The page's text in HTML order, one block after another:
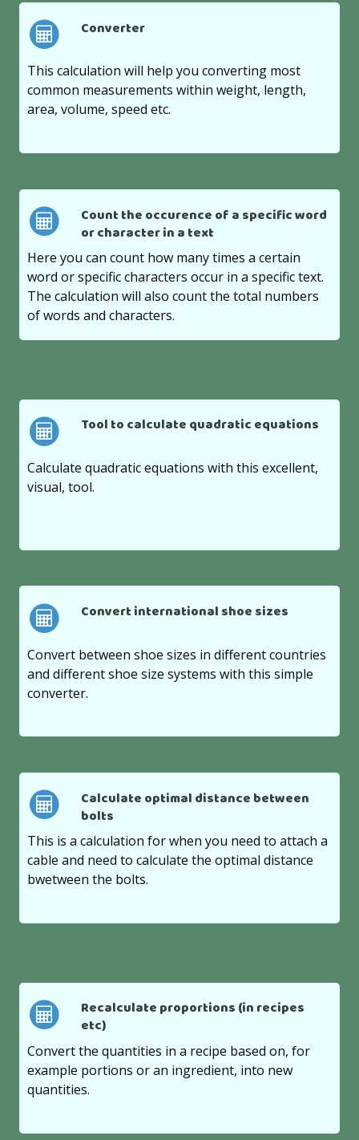
Converter
This calculation will help you converting most
common measurements within weight, length,
area, volume, speed etc.
Count the occurence of a specific word
or character in a text
Here you can count how many times a certain
word or specific characters occur in a specific text.
The calculation will also count the total numbers
of words and characters.
Tool to calculate quadratic equations
Calculate quadratic equations with this excellent,
visual, tool.
Convert international shoe sizes
Convert between shoe sizes in different countries
and different shoe size systems with this simple
converter.
Calculate optimal distance between
bolts
This is a calculation for when you need to attach a
cable and need to calculate the optimal distance
bwetween the bolts.
Recalculate proportions (in recipes
etc)
Convert the quantities in a recipe based on, for
example portions or an ingredient, into new
quantities.